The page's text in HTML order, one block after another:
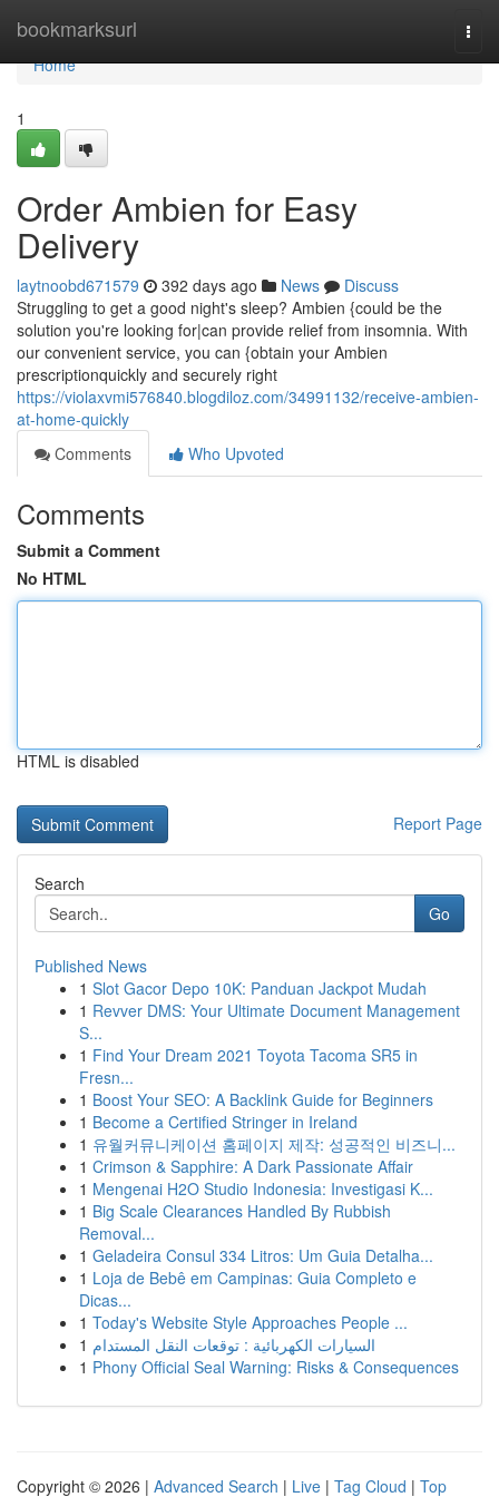
bookmarksurl
Home
Home
1
Order Ambien for Easy
Delivery
laytnoobd671579 392 days ago News
Discuss
Struggling to get a good night's sleep? Ambien {could be the
solution you're looking for|can provide relief from insomnia. With
our convenient service, you can {obtain your Ambien
prescriptionquickly and securely right
https://violaxvmi576840.blogdiloz.com/34991132/receive-ambien-
at-home-quickly
Comments
Who Upvoted
Comments
Submit a Comment
No HTML
HTML is disabled
Report Page
Search
Go
Published News
1 Slot Gacor Depo 10K: Panduan Jackpot Mudah
1 Revver DMS: Your Ultimate Document Management
S...
1 Find Your Dream 2021 Toyota Tacoma SR5 in
Fresn...
1 Boost Your SEO: A Backlink Guide for Beginners
1 Become a Certified Stringer in Ireland
1 유월커뮤니케이션 홈페이지 제작: 성공적인 비즈니...
1 Crimson & Sapphire: A Dark Passionate Affair
1 Mengenai H2O Studio Indonesia: Investigasi K...
1 Big Scale Clearances Handled By Rubbish
Removal...
1 Geladeira Consul 334 Litros: Um Guia Detalha...
1 Loja de Bebê em Campinas: Guia Completo e
Dicas...
1 Today's Website Style Approaches People ...
1 السيارات الكهربائية : توقعات النقل المستدام
1 Phony Official Seal Warning: Risks & Consequences
Copyright © 2026 | Advanced Search | Live | Tag Cloud | Top